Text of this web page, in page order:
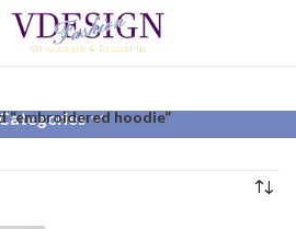
“embroidered hoodie”